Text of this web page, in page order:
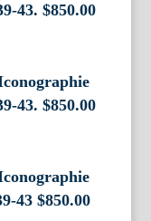
43. $850.00
43. $850.00
43 $850.00